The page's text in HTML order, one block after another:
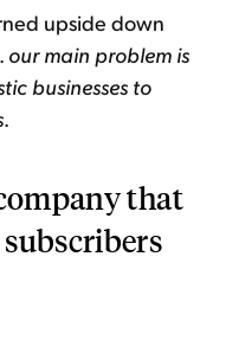
upside down
our main problem is
businesses to
.
that